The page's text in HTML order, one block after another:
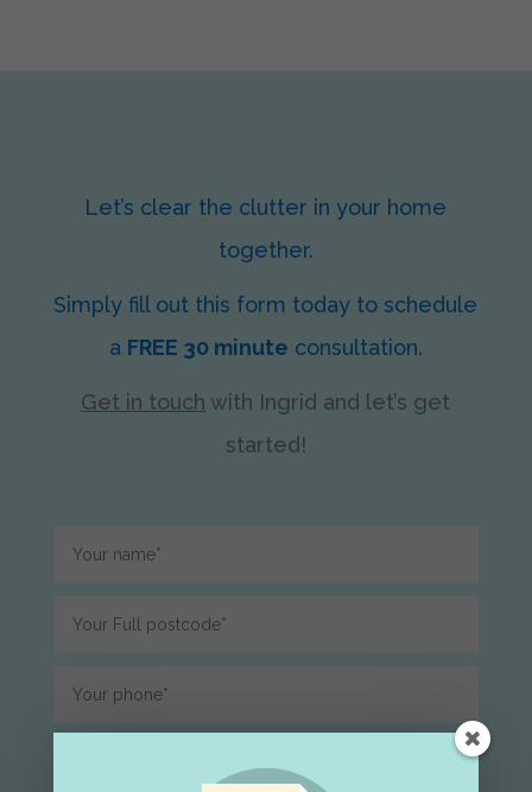
Let’s clear the clutter in your home
together.
Simply fill out this form today to schedule
a FREE 30 minute consultation.
Get in touch with Ingrid and let’s get
started!